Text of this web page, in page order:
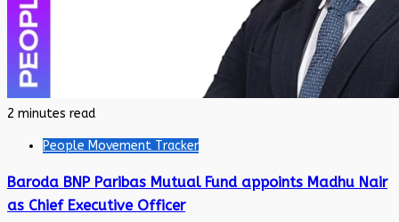
2 minutes read
People Movement Tracker
Baroda BNP Paribas Mutual Fund appoints Madhu Nair
as Chief Executive Officer